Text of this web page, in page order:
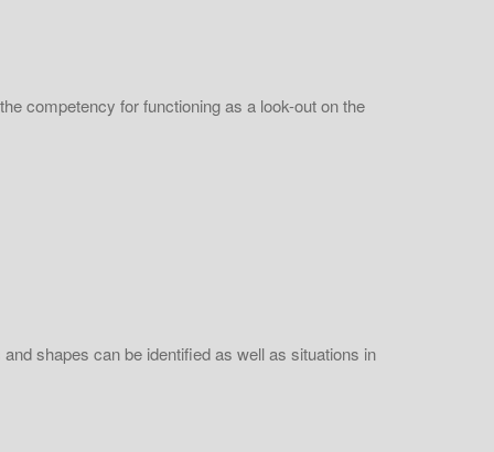
competency for functioning as a look-out on the
shapes can be identified as well as situations in